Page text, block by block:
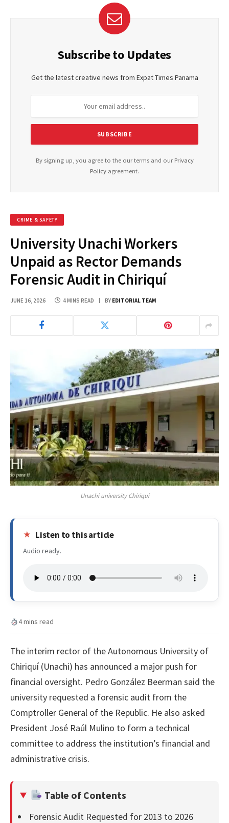
Subscribe to Updates
Get the latest creative news from Expat Times Panama
By signing up, you agree to the our terms and our Privacy
Policy agreement.
CRIME & SAFETY
University Unachi Workers
Unpaid as Rector Demands
Forensic Audit in Chiriquí
JUNE 16, 2026 4 MINS READ BY EDITORIAL TEAM
Unachi university Chiriqui
Listen to this article
Audio ready.
4 mins read
The interim rector of the Autonomous University of
Chiriquí (Unachi) has announced a major push for
financial oversight. Pedro González Beerman said the
university requested a forensic audit from the
Comptroller General of the Republic. He also asked
President José Raúl Mulino to form a technical
committee to address the institution’s financial and
administrative crisis.
Table of Contents
Forensic Audit Requested for 2013 to 2026